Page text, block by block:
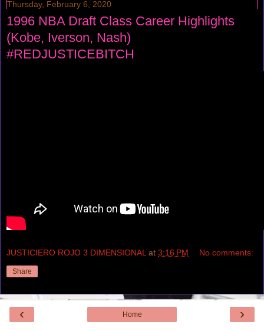
Thursday, February 6, 2020
1996 NBA Draft Class Career Highlights
(Kobe, Iverson, Nash)
#REDJUSTICEBITCH
JUSTICIERO ROJO 3 DIMENSIONAL at 3:16 PM No comments:
Share
‹ ›
Home